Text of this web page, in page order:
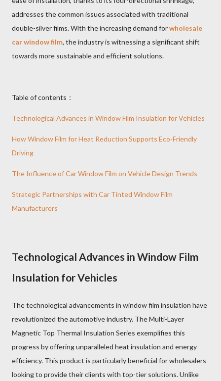
addresses the common issues associated with traditional
double-silver films. With the increasing demand forwholesale
car window film, the industry is witnessing a significant shift
towards more sustainable and efficient solutions.
Table of contents：
Technological Advances in Window Film Insulation for Vehicles
How Window Film for Heat Reduction Supports Eco-Friendly
Driving
The Influence of Car Window Film on Vehicle Design Trends
Strategic Partnerships with Car Tinted Window Film
Manufacturers
Technological Advances in Window Film
Insulation for Vehicles
The technological advancements in window film insulation have
revolutionized the automotive industry. The Multi-Layer
Magnetic Top Thermal Insulation Series exemplifies this
progress by offering unparalleled heat insulation and energy
efficiency. This product is particularly beneficial for wholesalers
looking to provide their clients with top-tier solutions. Unlike